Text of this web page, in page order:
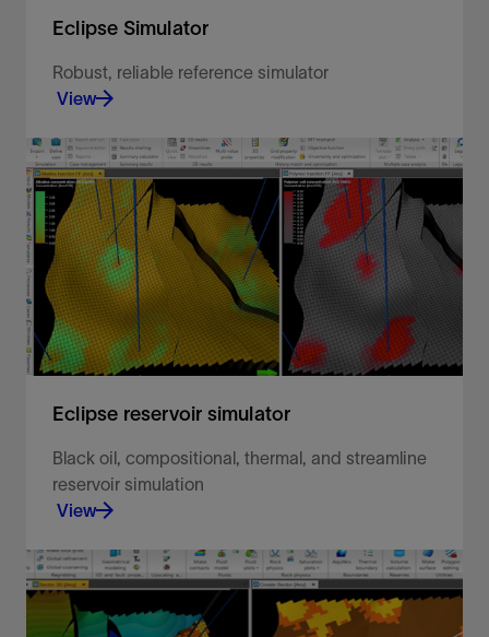
Eclipse Simulator
Robust, reliable reference simulator
View
Black oil, compositional, thermal, and streamline
reservoir simulation.
View
Eclipse reservoir simulator
Black oil, compositional, thermal, and streamline
reservoir simulation
View
Make more informed decisions to extract the most
value from your field over its lifetime.